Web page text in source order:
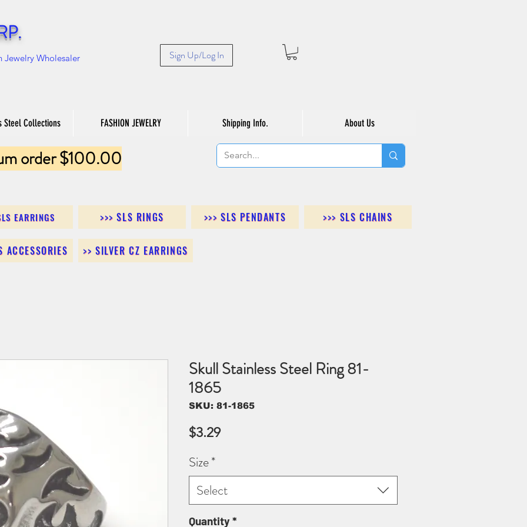
Jewelry Wholesaler Sign Up/Log In
Steel Collections FASHION JEWELRY Shipping Info. About Us
order $100.00
EARRINGS >>> SLS RINGS >>> SLS PENDANTS >>> SLS CHAINS
ACCESSORIES >> SILVER CZ EARRINGS
Skull Stainless Steel Ring 81-
1865
SKU: 81-1865
$3.29Price
Size*
Select
Quantity*